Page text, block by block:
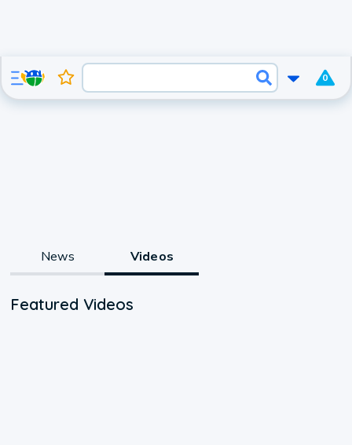
0
News Videos
Featured Videos